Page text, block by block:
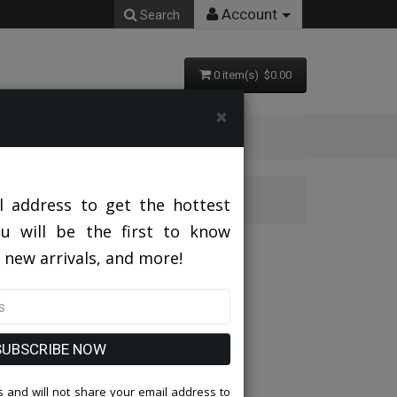
Search Account
0 item(s) $0.00
×
address to get the hottest
will be the first to know
arrivals, and more!
NOW
and will not share your email address to